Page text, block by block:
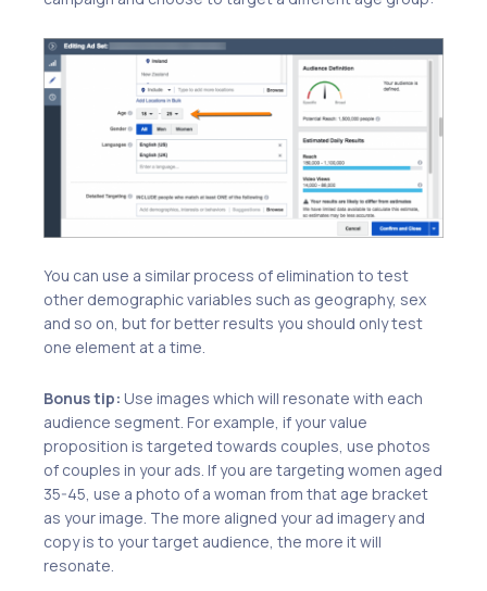
You can use a similar process of elimination to test
other demographic variables such as geography, sex
and so on, but for better results you should only test
one element at a time.
Bonus tip: Use images which will resonate with each
audience segment. For example, if your value
proposition is targeted towards couples, use photos
of couples in your ads. If you are targeting women aged
35-45, use a photo of a woman from that age bracket
as your image. The more aligned your ad imagery and
copy is to your target audience, the more it will
resonate.